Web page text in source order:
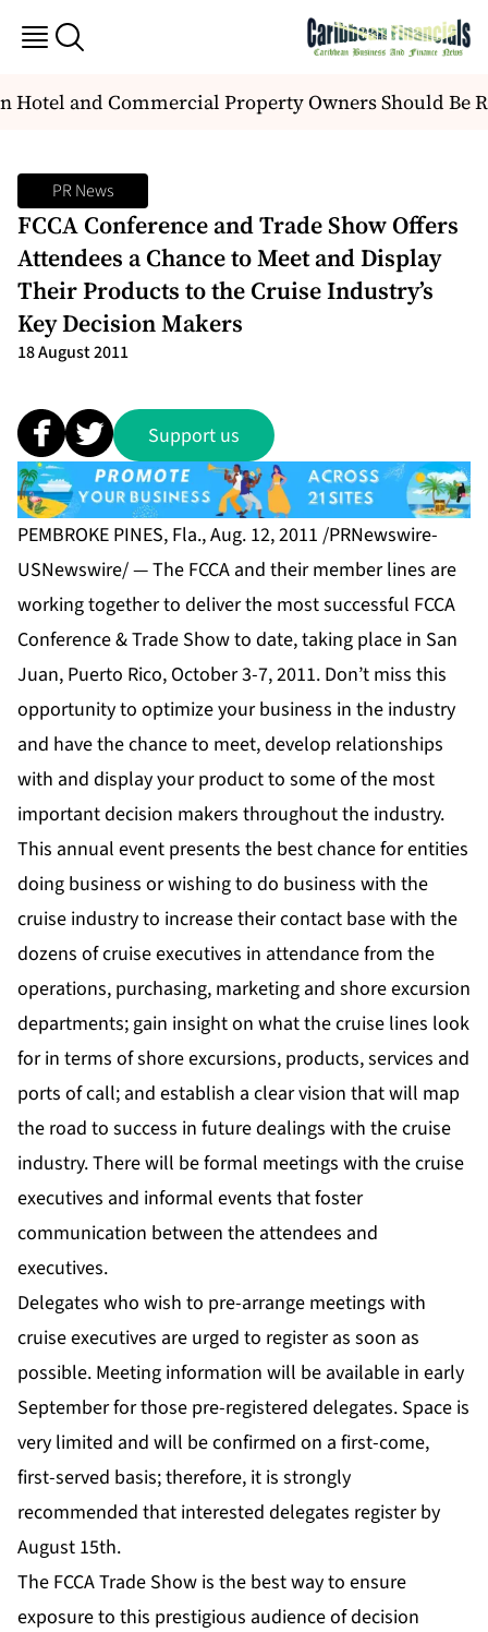
and Commercial Property Owners Should Be
PR News
FCCA Conference and Trade Show Offers
Attendees a Chance to Meet and Display
Their Products to the Cruise Industry’s
Key Decision Makers
18 August 2011
Support us
PEMBROKE PINES, Fla., Aug. 12, 2011 /PRNewswire-
USNewswire/ — The FCCA and their member lines are
working together to deliver the most successful FCCA
Conference & Trade Show to date, taking place in San
Juan, Puerto Rico, October 3-7, 2011. Don’t miss this
opportunity to optimize your business in the industry
and have the chance to meet, develop relationships
with and display your product to some of the most
important decision makers throughout the industry.
This annual event presents the best chance for entities
doing business or wishing to do business with the
cruise industry to increase their contact base with the
dozens of cruise executives in attendance from the
operations, purchasing, marketing and shore excursion
departments; gain insight on what the cruise lines look
for in terms of shore excursions, products, services and
ports of call; and establish a clear vision that will map
the road to success in future dealings with the cruise
industry. There will be formal meetings with the cruise
executives and informal events that foster
communication between the attendees and
executives.
Delegates who wish to pre-arrange meetings with
cruise executives are urged to register as soon as
possible. Meeting information will be available in early
September for those pre-registered delegates. Space is
very limited and will be confirmed on a first-come,
first-served basis; therefore, it is strongly
recommended that interested delegates register by
August 15th.
The FCCA Trade Show is the best way to ensure
exposure to this prestigious audience of decision